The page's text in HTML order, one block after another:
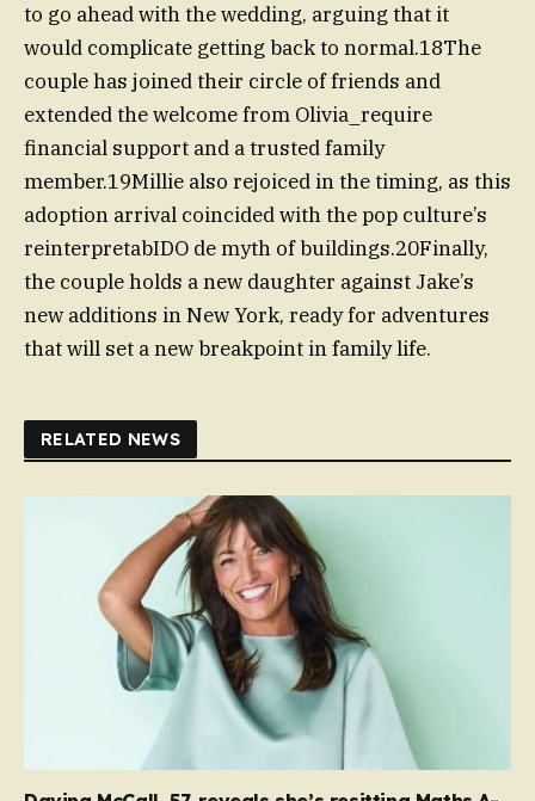
to go ahead with the wedding, arguing that it
would complicate getting back to normal.18The
couple has joined their circle of friends and
extended the welcome from Olivia_require
financial support and a trusted family
member.19Millie also rejoiced in the timing, as this
adoption arrival coincided with the pop culture’s
reinterpretabIDO de myth of buildings.20Finally,
the couple holds a new daughter against Jake’s
new additions in New York, ready for adventures
that will set a new breakpoint in family life.
RELATED NEWS